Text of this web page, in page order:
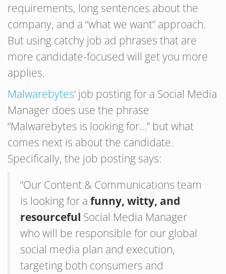
requirements, long sentences about the
company, and a “what we want” approach.
But using catchy job ad phrases that are
more candidate-focused will get you more
applies.
Malwarebytes‘ job posting for a Social Media
Manager does use the phrase
“Malwarebytes is looking for…” but what
comes next is about the candidate.
Specifically, the job posting says:
“Our Content & Communications team
is looking for a funny, witty, and
resourceful Social Media Manager
who will be responsible for our global
social media plan and execution,
targeting both consumers and